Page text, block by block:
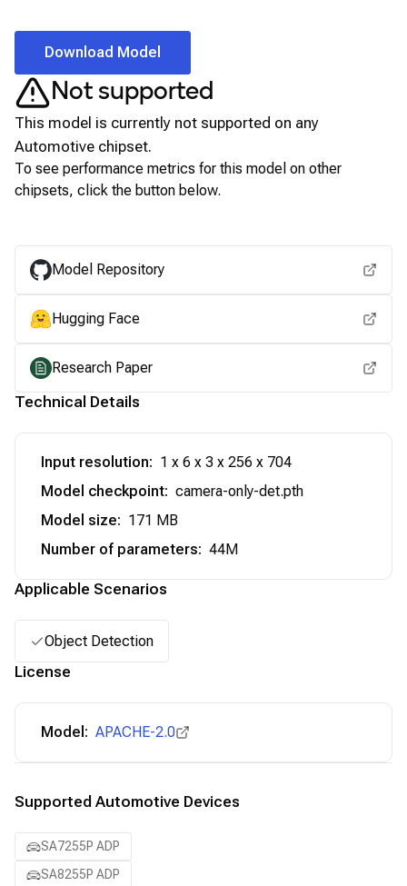
Download Model
Not supported
This model is currently not supported on any
Automotive chipset.
To see performance metrics for this model on other
chipsets, click the button below.
Model Repository
Hugging Face
Research Paper
Technical Details
Input resolution: 1 x 6 x 3 x 256 x 704
Model checkpoint: camera-only-det.pth
Model size: 171 MB
Number of parameters: 44M
Applicable Scenarios
Object Detection
License
Model: APACHE-2.0
Supported Automotive Devices
SA7255P ADP
SA8255P ADP